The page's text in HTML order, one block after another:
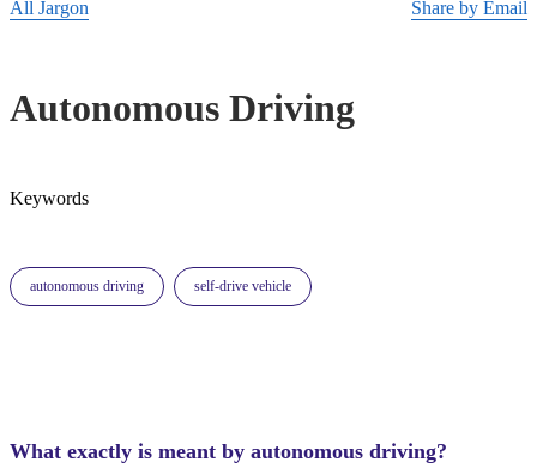
All Jargon Share by Email
Autonomous Driving
Keywords
autonomous driving self-drive vehicle
What exactly is meant by autonomous driving?